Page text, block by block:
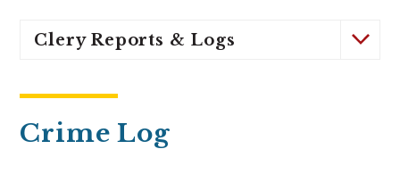
Clery Reports & Logs
Crime Log